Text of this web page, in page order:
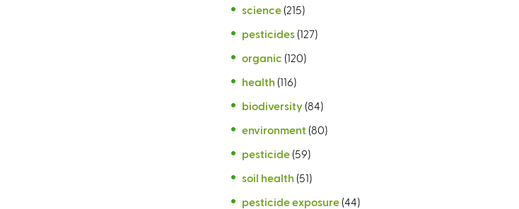
science (215)
pesticides (127)
organic (120)
health (116)
biodiversity (84)
environment (80)
pesticide (59)
soil health (51)
pesticide exposure (44)